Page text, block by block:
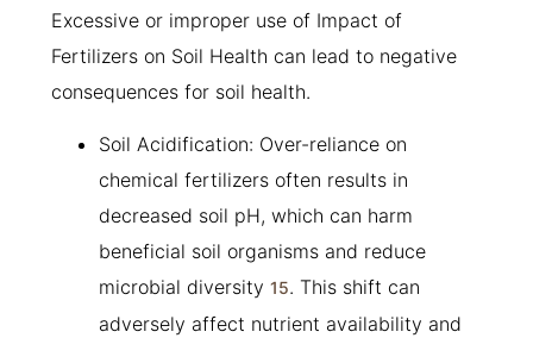
Excessive or improper use of Impact of
Fertilizers on Soil Health can lead to negative
consequences for soil health.
Soil Acidification: Over-reliance on
chemical fertilizers often results in
decreased soil pH, which can harm
beneficial soil organisms and reduce
microbial diversity 15. This shift can
adversely affect nutrient availability and